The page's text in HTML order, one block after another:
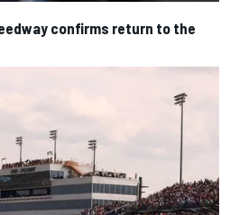
confirms return to the